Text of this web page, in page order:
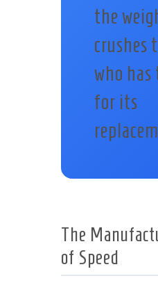
the
crushes
who has
for its
The
of Speed